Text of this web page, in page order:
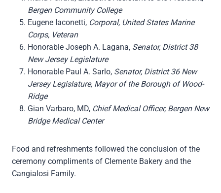
Bergen Community College
Eugene Iaconetti, Corporal, United States Marine
Corps, Veteran
Honorable Joseph A. Lagana, Senator, District 38
New Jersey Legislature
Honorable Paul A. Sarlo, Senator, District 36 New
Jersey Legislature, Mayor of the Borough of Wood-
Ridge
Gian Varbaro, MD, Chief Medical Officer, Bergen New
Bridge Medical Center
Food and refreshments followed the conclusion of the
ceremony compliments of Clemente Bakery and the
Cangialosi Family.